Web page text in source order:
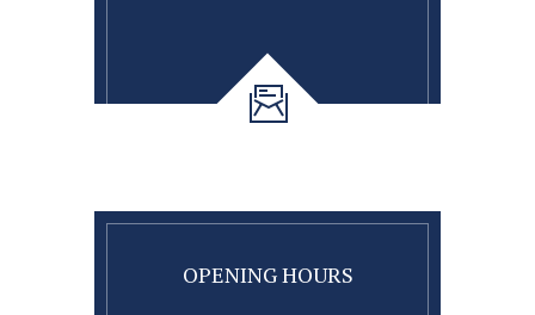
OPENING HOURS